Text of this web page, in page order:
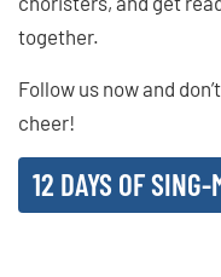
together.
Follow us now and
cheer!
12 DAYS OF